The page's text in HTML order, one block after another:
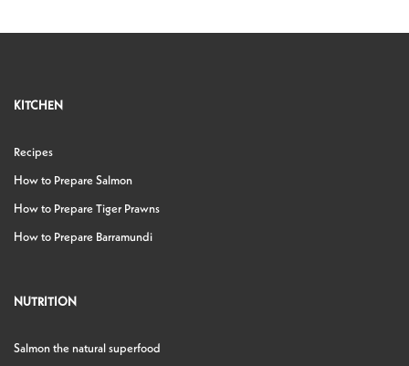
KITCHEN
Recipes
How to Prepare Salmon
How to Prepare Tiger Prawns
How to Prepare Barramundi
NUTRITION
Salmon the natural superfood